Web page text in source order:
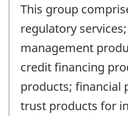
This group
regulatory
management
credit financing
products; financial
trust products for